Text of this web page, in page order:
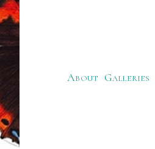
About Galleries